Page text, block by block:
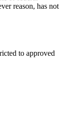
reason, has not
to approved